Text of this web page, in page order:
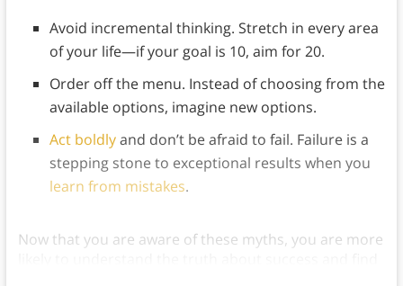
Avoid incremental thinking. Stretch in every area
of your life—if your goal is 10, aim for 20.
Order off the menu. Instead of choosing from the
available options, imagine new options.
Act boldlyand don’t be afraid to fail. Failure is a
stepping stone to exceptional results when you
learn from mistakes.
Now that you are aware of these myths, you are more